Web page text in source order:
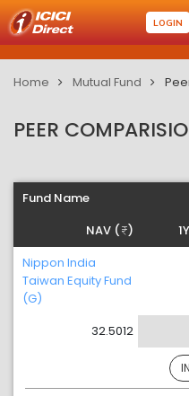
LOGIN
Home Mutual Fund
PEER
Fund Name
NAV ( )
Nippon India
Taiwan Equity Fund
(G)
32.5012